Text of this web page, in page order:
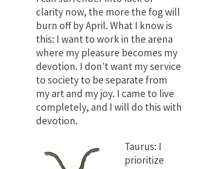
clarity now, the more the fog will
burn off by April. What I know is
this: I want to work in the arena
where my pleasure becomes my
devotion. I don’t want my service
to society to be separate from
my art and my joy. I came to live
completely, and I will do this with
devotion.
Taurus: I
prioritize